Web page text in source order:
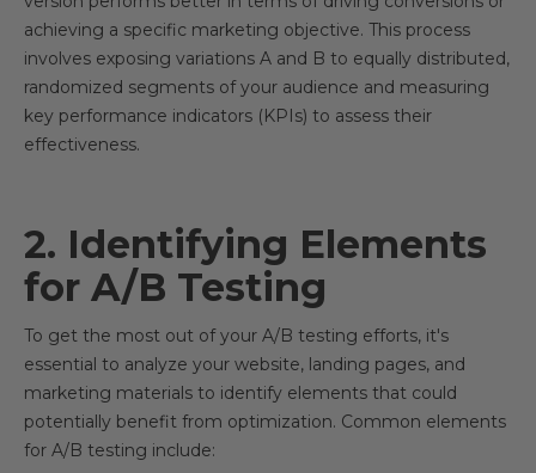
achieving a specific marketing objective. This process
involves exposing variations A and B to equally distributed,
randomized segments of your audience and measuring
key performance indicators (KPIs) to assess their
effectiveness.
2. Identifying Elements
for A/B Testing
To get the most out of your A/B testing efforts, it's
essential to analyze your website, landing pages, and
marketing materials to identify elements that could
potentially benefit from optimization. Common elements
for A/B testing include: